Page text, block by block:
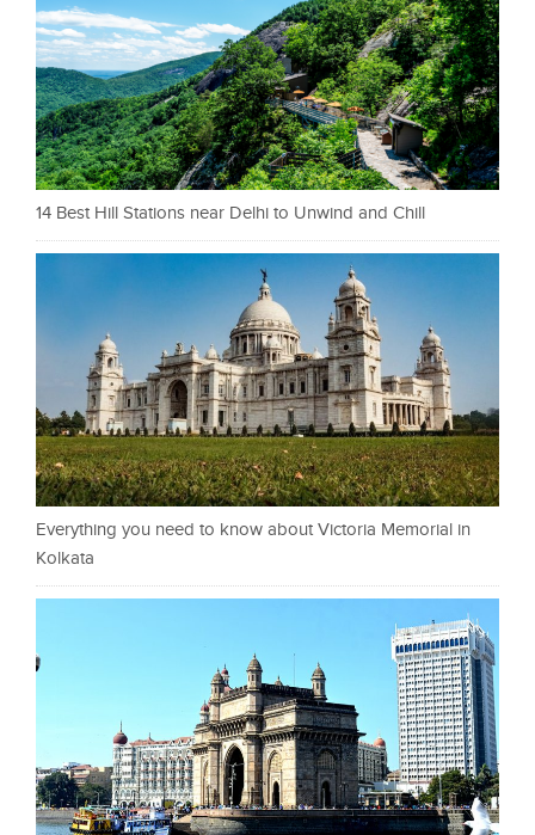
14 Best Hill Stations near Delhi to Unwind and Chill
Everything you need to know about Victoria Memorial in
Kolkata